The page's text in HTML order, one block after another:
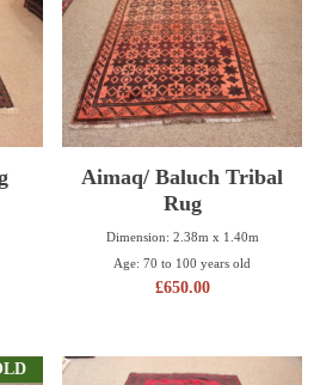
Aimaq/ Baluch Tribal
Rug
Dimension: 2.38m x 1.40m
Age: 70 to 100 years old
£650.00